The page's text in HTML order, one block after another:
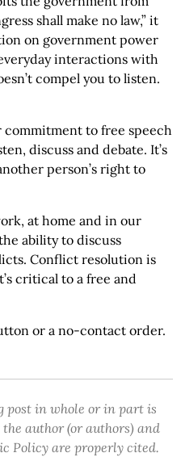
shall make no law,” it
on government power
interactions with
compel you to listen.
commitment to free speech
discuss and debate. It’s
person’s right to
at home and in our
ability to discuss
Conflict resolution is
critical to a free and
or a no-contact order.
post in whole or in part is
author (or authors) and
Policy are properly cited.